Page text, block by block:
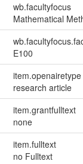
wb.facultyfocus
Mathematical
E100
item.openairetype
research article
item.grantfulltext
none
item.fulltext
no Fulltext